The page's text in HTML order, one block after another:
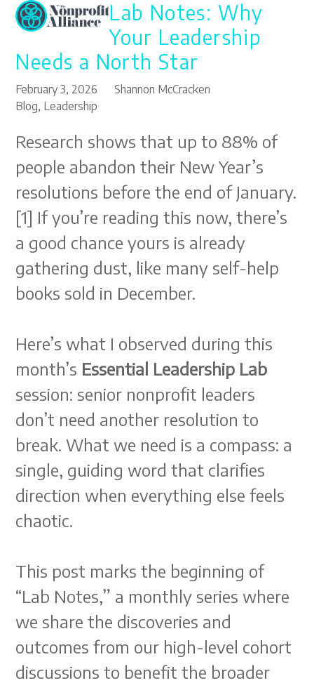
SkipOpen
mobile
menu
Close
mobile
menu
Lab Notes: Why
Your Leadership
Needs a North Star
February 3, 2026
Shannon McCracken
Blog, Leadership
Research shows that up to 88% of
people abandon their New Year’s
resolutions before the end of January.
[1] If you’re reading this now, there’s
a good chance yours is already
gathering dust, like many self-help
books sold in December.
Here’s what I observed during this
month’s Essential Leadership Lab
session: senior nonprofit leaders
don’t need another resolution to
break. What we need is a compass: a
single, guiding word that clarifies
direction when everything else feels
chaotic.
This post marks the beginning of
“Lab Notes,” a monthly series where
we share the discoveries and
outcomes from our high-level cohort
discussions to benefit the broader